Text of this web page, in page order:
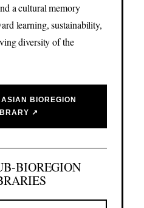
a cultural memory
learning, sustainability,
diversity of the
BIOREGION
↗
BIOREGION